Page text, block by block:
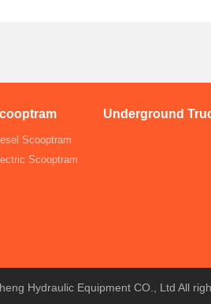
Scooptram
Scooptram
Underground
Hydraulic Equipment CO., Ltd All